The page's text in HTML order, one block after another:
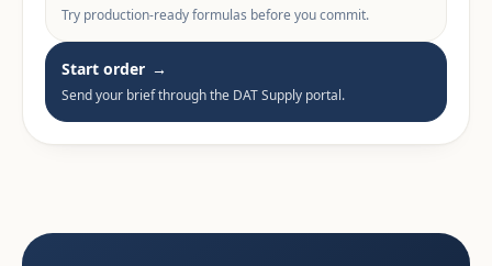
Try production-ready formulas before you commit.
Start order →
Send your brief through the DAT Supply portal.